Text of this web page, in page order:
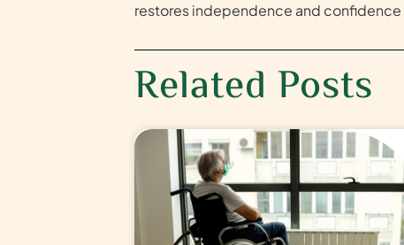
restores independence and
Related Posts